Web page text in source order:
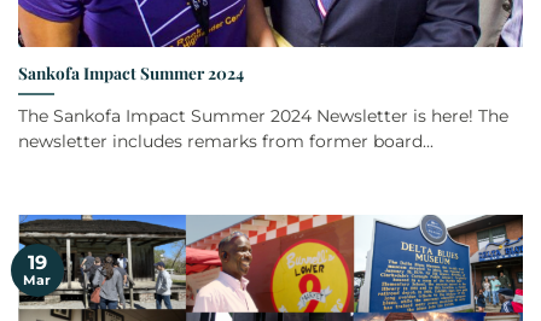
Sankofa Impact Summer 2024
The Sankofa Impact Summer 2024 Newsletter is here! The
newsletter includes remarks from former board...
19
Mar